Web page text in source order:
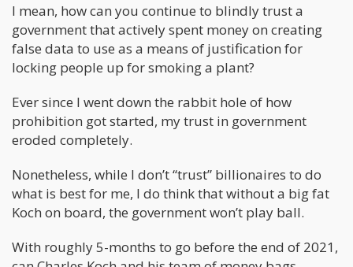
I mean, how can you continue to blindly trust a
government that actively spent money on creating
false data to use as a means of justification for
locking people up for smoking a plant?
Ever since I went down the rabbit hole of how
prohibition got started, my trust in government
eroded completely.
Nonetheless, while I don’t “trust” billionaires to do
what is best for me, I do think that without a big fat
Koch on board, the government won’t play ball.
With roughly 5-months to go before the end of 2021,